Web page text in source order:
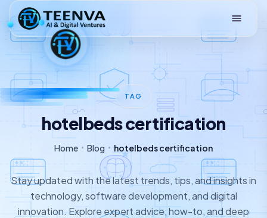
Loading
TAG
hotelbeds certification
Home Blog hotelbeds certification
Stay updated with the latest trends, tips, and insights in
technology, software development, and digital
innovation. Explore expert advice, how-to, and deep